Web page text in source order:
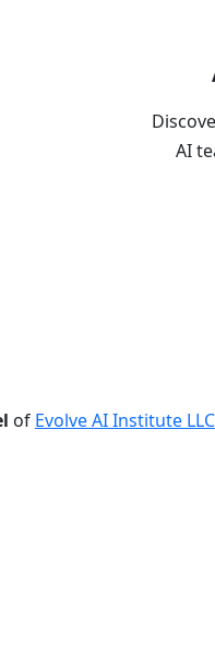
AI
of Evolve AI Institute LLC